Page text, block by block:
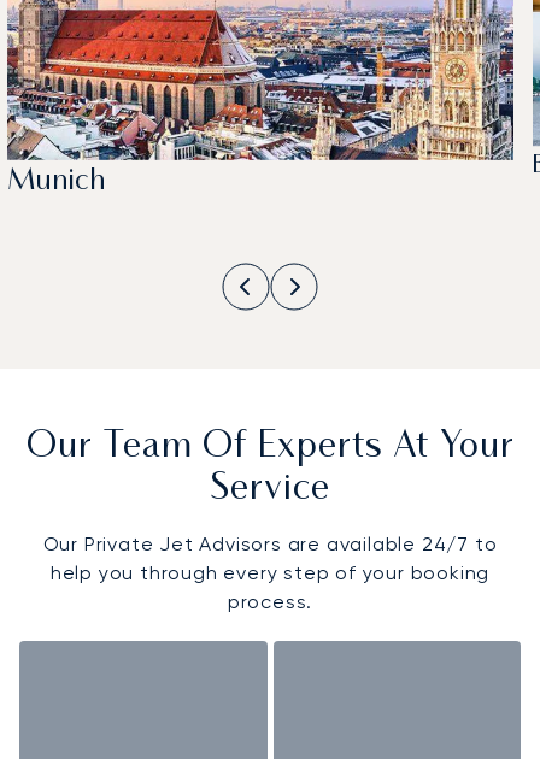
Munich
Our Team Of Experts At Your
Service
Our Private Jet Advisors are available 24/7 to
help you through every step of your booking
process.